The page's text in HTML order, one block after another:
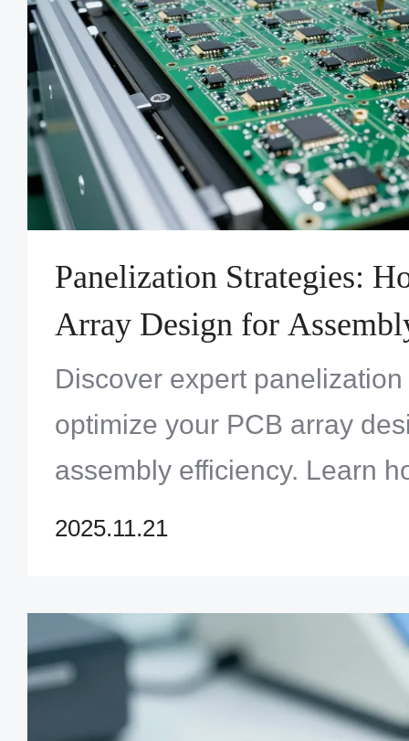
Panelization Strategies:
Array Design for
Discover expert
optimize your PCB array
assembly efficiency. Learn
panelization saves time and
2025.11.21